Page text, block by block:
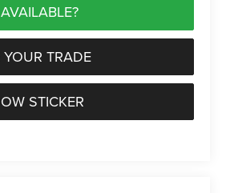
TRADE
STICKER